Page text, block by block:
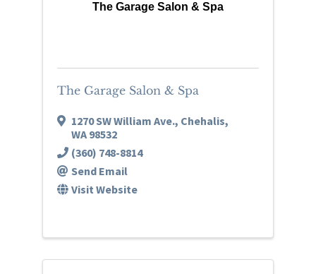
The Garage Salon & Spa
The Garage Salon & Spa
1270 SW William Ave., Chehalis,
WA 98532
(360) 748-8814
Send Email
Visit Website